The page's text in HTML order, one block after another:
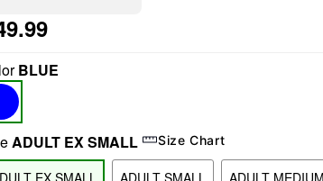
BLUE
ADULT EX SMALL Size Chart
EX SMALL ADULT SMALL ADULT MEDIUM